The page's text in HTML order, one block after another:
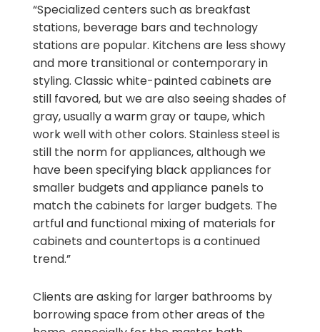
“Specialized centers such as breakfast
stations, beverage bars and technology
stations are popular. Kitchens are less showy
and more transitional or contemporary in
styling. Classic white-painted cabinets are
still favored, but we are also seeing shades of
gray, usually a warm gray or taupe, which
work well with other colors. Stainless steel is
still the norm for appliances, although we
have been specifying black appliances for
smaller budgets and appliance panels to
match the cabinets for larger budgets. The
artful and functional mixing of materials for
cabinets and countertops is a continued
trend.”
Clients are asking for larger bathrooms by
borrowing space from other areas of the